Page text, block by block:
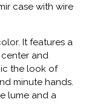
case with wire
It features a
and
the look of
minute hands.
lume and a